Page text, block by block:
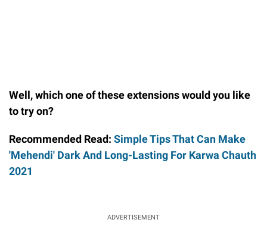
Well, which one of these extensions would you like
to try on?
Recommended Read: Simple Tips That Can Make
'Mehendi' Dark And Long-Lasting For Karwa Chauth
2021
ADVERTISEMENT